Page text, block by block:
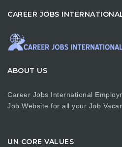
CAREER JOBS
ABOUT US
Career Jobs International
Job Website for all your Job
UN CORE VALUES